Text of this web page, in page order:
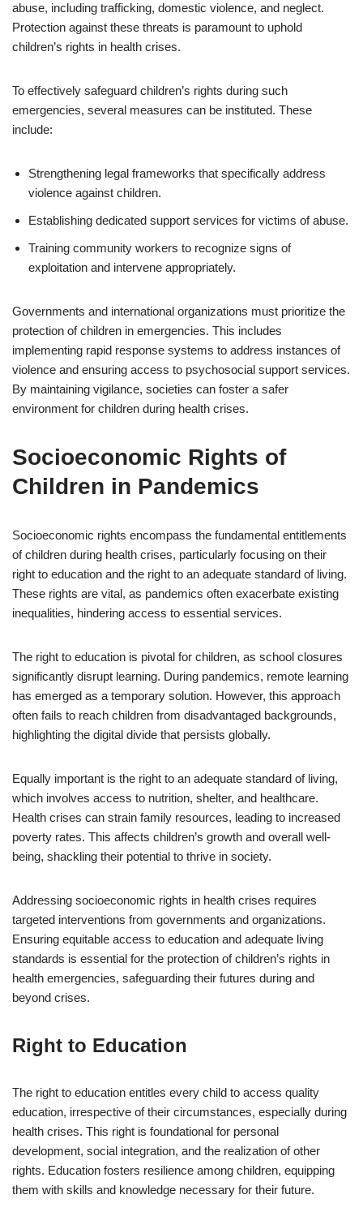
abuse, including trafficking, domestic violence, and neglect.
Protection against these threats is paramount to uphold
children’s rights in health crises.
To effectively safeguard children’s rights during such
emergencies, several measures can be instituted. These
include:
Strengthening legal frameworks that specifically address
violence against children.
Establishing dedicated support services for victims of abuse.
Training community workers to recognize signs of
exploitation and intervene appropriately.
Governments and international organizations must prioritize the
protection of children in emergencies. This includes
implementing rapid response systems to address instances of
violence and ensuring access to psychosocial support services.
By maintaining vigilance, societies can foster a safer
environment for children during health crises.
Socioeconomic Rights of
Children in Pandemics
Socioeconomic rights encompass the fundamental entitlements
of children during health crises, particularly focusing on their
right to education and the right to an adequate standard of living.
These rights are vital, as pandemics often exacerbate existing
inequalities, hindering access to essential services.
The right to education is pivotal for children, as school closures
significantly disrupt learning. During pandemics, remote learning
has emerged as a temporary solution. However, this approach
often fails to reach children from disadvantaged backgrounds,
highlighting the digital divide that persists globally.
Equally important is the right to an adequate standard of living,
which involves access to nutrition, shelter, and healthcare.
Health crises can strain family resources, leading to increased
poverty rates. This affects children’s growth and overall well-
being, shackling their potential to thrive in society.
Addressing socioeconomic rights in health crises requires
targeted interventions from governments and organizations.
Ensuring equitable access to education and adequate living
standards is essential for the protection of children’s rights in
health emergencies, safeguarding their futures during and
beyond crises.
Right to Education
The right to education entitles every child to access quality
education, irrespective of their circumstances, especially during
health crises. This right is foundational for personal
development, social integration, and the realization of other
rights. Education fosters resilience among children, equipping
them with skills and knowledge necessary for their future.